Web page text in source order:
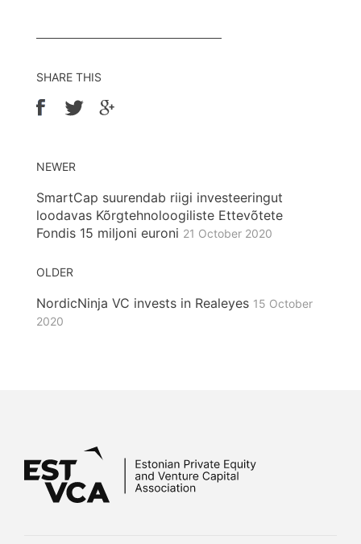
SHARE THIS
NEWER
SmartCap suurendab riigi investeeringut
loodavas Kõrgtehnoloogiliste Ettevõtete
Fondis 15 miljoni euroni 21 October 2020
OLDER
NordicNinja VC invests in Realeyes 15 October
2020